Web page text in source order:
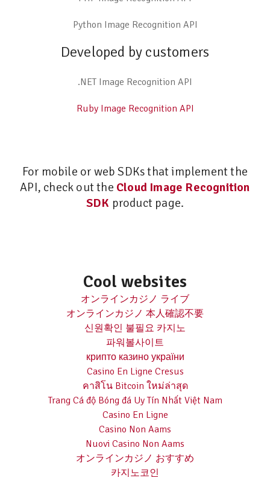
Python Image Recognition API
Developed by customers
.NET Image Recognition API
Ruby Image Recognition API
For mobile or web SDKs that implement the
API, check out the Cloud Image Recognition
SDK product page.
Cool websites
オンラインカジノ ライブ
オンラインカジノ 本人確認不要
신원확인 불필요 카지노
파워볼사이트
крипто казино україни
Casino En Ligne Cresus
คาสิโน Bitcoin ใหม่ล่าสุด
Trang Cá độ Bóng đá Uy Tín Nhất Việt Nam
Casino En Ligne
Casino Non Aams
Nuovi Casino Non Aams
オンラインカジノ おすすめ
카지노코인